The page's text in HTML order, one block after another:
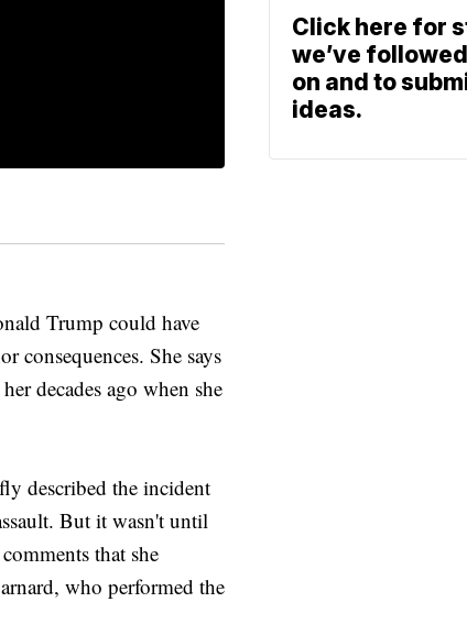
Trump could have
consequences. She says
decades ago when she
described the incident
But it wasn't until
that she
who performed the
Click here for
we’ve
on and to
ideas.